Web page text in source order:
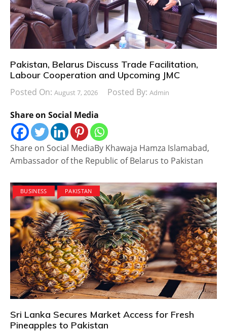
Pakistan, Belarus Discuss Trade Facilitation,
Labour Cooperation and Upcoming JMC
Posted On: August 7, 2026 Posted By: Admin
Share on Social Media
Share on Social MediaBy Khawaja Hamza Islamabad,
Ambassador of the Republic of Belarus to Pakistan
BUSINESS PAKISTAN
Sri Lanka Secures Market Access for Fresh
Pineapples to Pakistan